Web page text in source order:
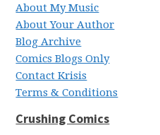
About My Music
About Your Author
Blog Archive
Comics Blogs Only
Contact Krisis
Terms & Conditions
Crushing Comics